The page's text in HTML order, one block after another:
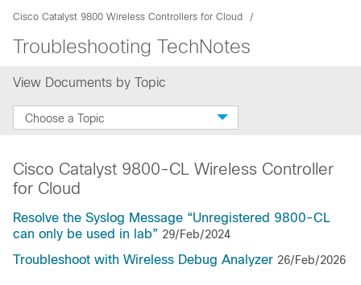
Cisco Catalyst 9800 Wireless Controllers for Cloud
Troubleshooting TechNotes
View Documents by Topic
Choose a Topic
Cisco Catalyst 9800-CL Wireless Controller
for Cloud
Resolve the Syslog Message “Unregistered 9800-CL
can only be used in lab” 29/Feb/2024
Troubleshoot with Wireless Debug Analyzer 26/Feb/2026